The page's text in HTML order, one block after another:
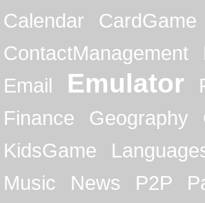
Calendar
CardGame
ContactManagement
Email
Emulator
Finance
Geography
KidsGame
Music
News P2P